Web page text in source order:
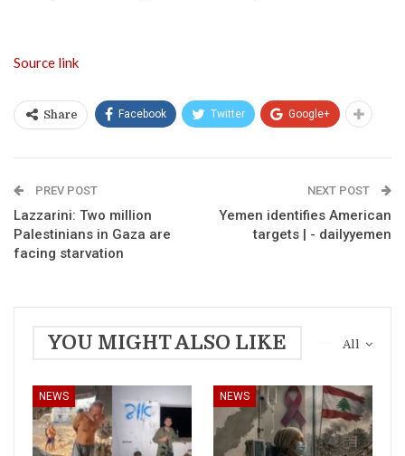
Source link
Share Facebook Twitter Google+
PREV POST
Lazzarini: Two million
Palestinians in Gaza are
facing starvation
NEXT POST
Yemen identifies American
targets | - dailyyemen
All
YOU MIGHT ALSO LIKE
NEWS NEWS